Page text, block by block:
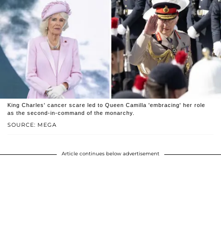
SOURCE: MEGA
King Charles' cancer scare led to Queen Camilla 'embracing' her role
as the second-in-command of the monarchy.
Article continues below advertisement